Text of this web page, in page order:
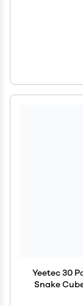
Yeetec 30
Snake
Party